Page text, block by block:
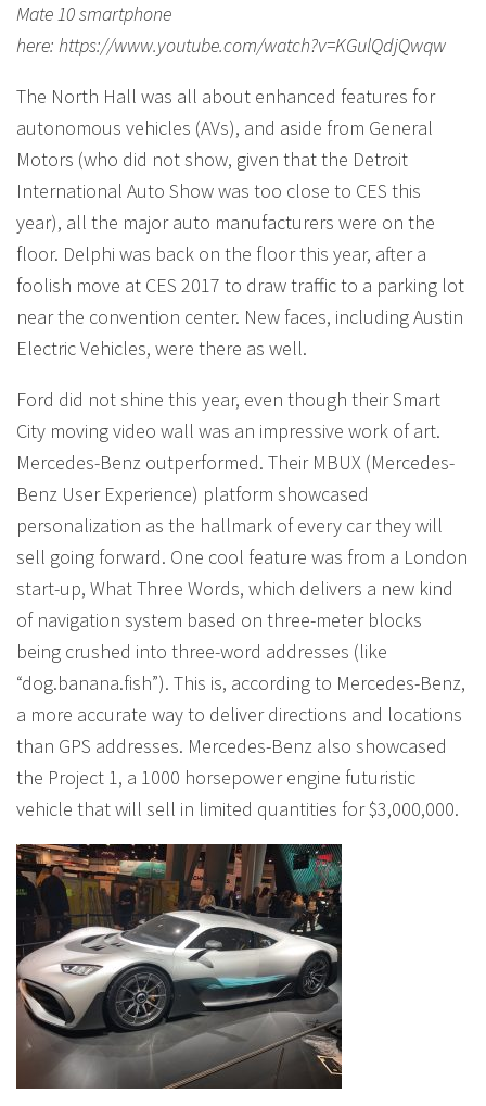
Mate 10 smartphone
here: https://www.youtube.com/watch?v=KGulQdjQwqw
The North Hall was all about enhanced features for
autonomous vehicles (AVs), and aside from General
Motors (who did not show, given that the Detroit
International Auto Show was too close to CES this
year), all the major auto manufacturers were on the
floor. Delphi was back on the floor this year, after a
foolish move at CES 2017 to draw traffic to a parking lot
near the convention center. New faces, including Austin
Electric Vehicles, were there as well.
Ford did not shine this year, even though their Smart
City moving video wall was an impressive work of art.
Mercedes-Benz outperformed. Their MBUX (Mercedes-
Benz User Experience) platform showcased
personalization as the hallmark of every car they will
sell going forward. One cool feature was from a London
start-up, What Three Words, which delivers a new kind
of navigation system based on three-meter blocks
being crushed into three-word addresses (like
“dog.banana.fish”). This is, according to Mercedes-Benz,
a more accurate way to deliver directions and locations
than GPS addresses. Mercedes-Benz also showcased
the Project 1, a 1000 horsepower engine futuristic
vehicle that will sell in limited quantities for $3,000,000.